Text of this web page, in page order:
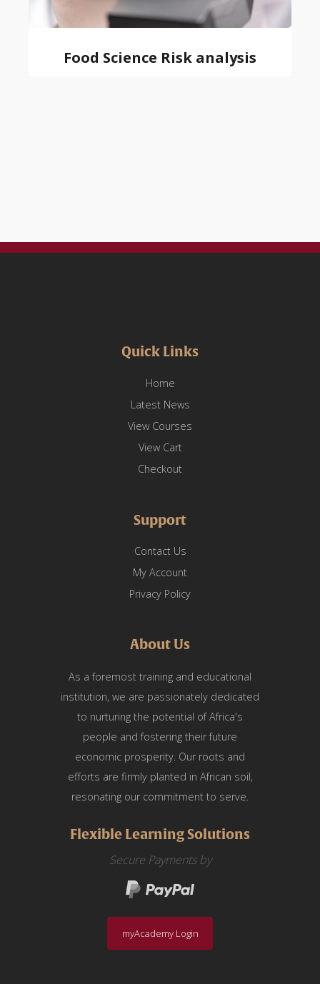
Food Science Risk analysis
Quick Links
Home
Latest News
View Courses
View Cart
Checkout
Support
Contact Us
My Account
Privacy Policy
About Us
As a foremost training and educational
institution, we are passionately dedicated
to nurturing the potential of Africa's
people and fostering their future
economic prosperity. Our roots and
efforts are firmly planted in African soil,
resonating our commitment to serve.
Flexible Learning Solutions
Secure Payments by
myAcademy Login